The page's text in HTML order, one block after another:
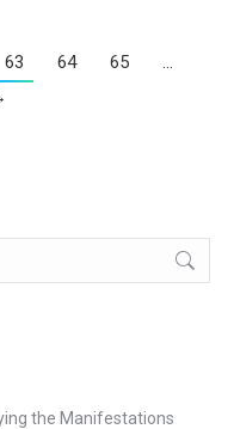
63 64 65
…
the Manifestations